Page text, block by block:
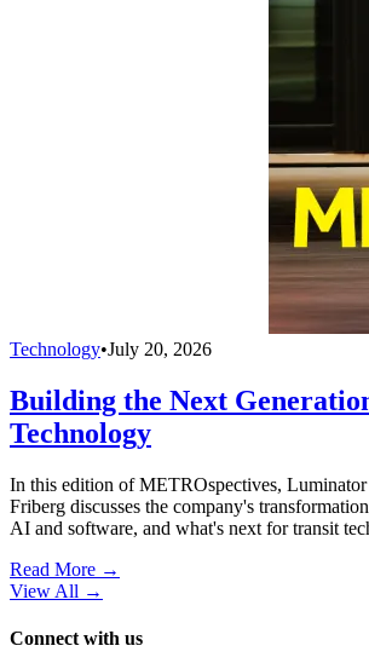
Technology•July 20, 2026
Building the Next
Technology
In this edition of METROspectives,
Friberg discusses the company's
AI and software, and what's next for transit
Read More →
View All →
Connect with us